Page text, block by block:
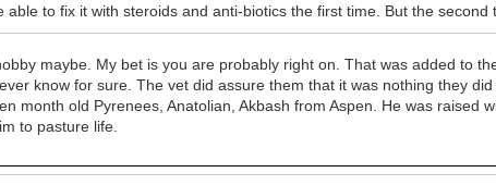
to fix it with steroids and anti-biotics the first time. But the
maybe. My bet is you are probably right on. That was added to
know for sure. The vet did assure them that it was nothing they
month old Pyrenees, Anatolian, Akbash from Aspen. He was
to pasture life.